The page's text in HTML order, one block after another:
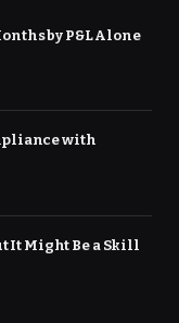
by P&L Alone
with
It Might Be a Skill